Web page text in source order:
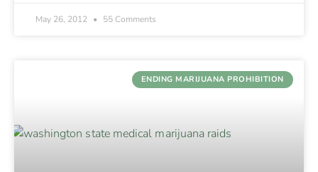
May 26, 2012 55 Comments
ENDING MARIJUANA PROHIBITION